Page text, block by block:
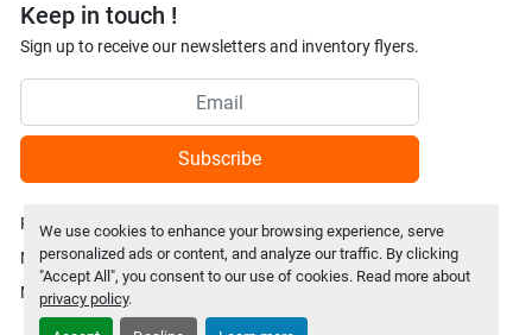
We use cookies to enhance your browsing experience, serve
personalized ads or content, and analyze our traffic. By clicking
"Accept All", you consent to our use of cookies. Read more about
privacy policy.
Keep in touch !
Sign up to receive our newsletters and inventory flyers.
Subscribe
Privacy policy
Manage Cookies
Machinio System